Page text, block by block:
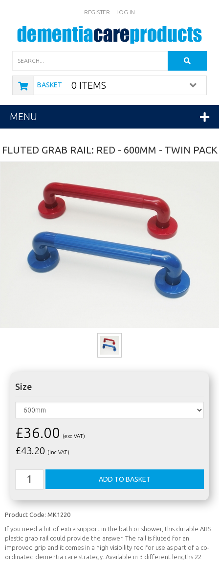
REGISTER LOG IN
BASKET 0 ITEMS
MENU
FLUTED GRAB RAIL: RED - 600MM - TWIN PACK
Size
£36.00 (exc VAT)
£43.20 (inc VAT)
Product Code: MK1220
If you need a bit of extra support in the bath or shower, this durable ABS
plastic grab rail could provide the answer. The rail is fluted for an
improved grip and it comes in a high visibility red for use as part of a co-
ordinated dementia care strategy. Available in 3 different lengths.22